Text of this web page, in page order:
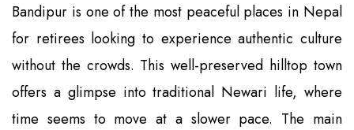
Bandipur is one of the most peaceful places in Nepal
for retirees looking to experience authentic culture
without the crowds. This well-preserved hilltop town
offers a glimpse into traditional Newari life, where
time seems to move at a slower pace. The main